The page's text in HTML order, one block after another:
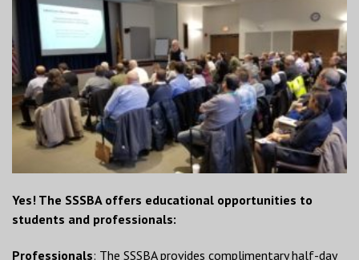
Yes! The SSSBA offers educational opportunities to
students and professionals:
Professionals: The SSSBA provides complimentary half-day